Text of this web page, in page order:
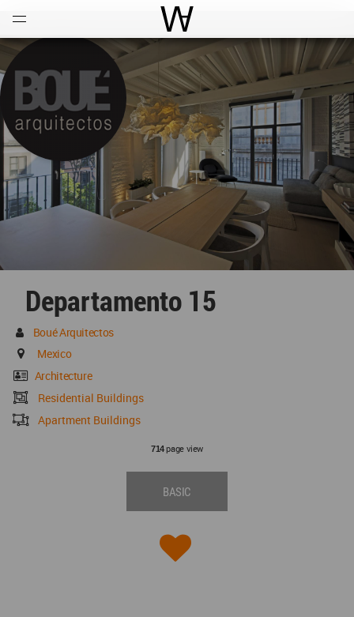
World Architecture
Departamento 15
Boué Arquitectos
Mexico
Architecture
Residential Buildings
Apartment Buildings
714page view
BASIC